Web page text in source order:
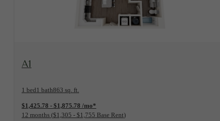
View Floorplan
A1
1 bed1 bath863 sq. ft.
$1,425.78 - $1,875.78 /mo*
12 months $1,305 - $1,755 Base Rent